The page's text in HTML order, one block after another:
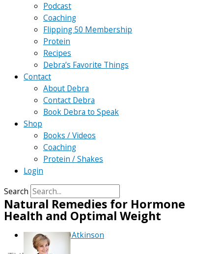
Podcast
Coaching
Flipping 50 Membership
Protein
Recipes
Debra’s Favorite Things
Contact
About Debra
Contact Debra
Book Debra to Speak
Shop
Books / Videos
Coaching
Protein / Shakes
Login
Search
Natural Remedies for Hormone
Health and Optimal Weight
ByDebra Atkinson